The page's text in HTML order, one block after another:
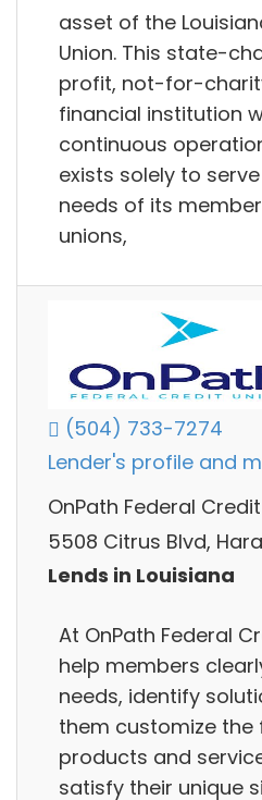
asset of the
Union. This state-
profit, not-for-
financial institution
continuous
exists solely to
needs of its
unions,
(504) 733-7274
Lender's profile and
OnPath Federal
5508 Citrus Blvd,
Lends in Louisiana
At OnPath Federal
help members
needs, identify
them customize the
products and
satisfy their unique